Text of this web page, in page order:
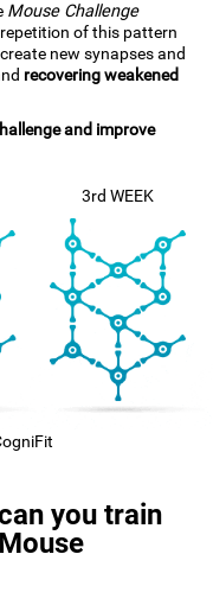
Mouse Challenge
of this pattern
new synapses and
recovering weakened
and improve
3rd WEEK
you train